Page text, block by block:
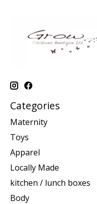
Categories
Maternity
Toys
Apparel
Locally Made
kitchen / lunch boxes
Body